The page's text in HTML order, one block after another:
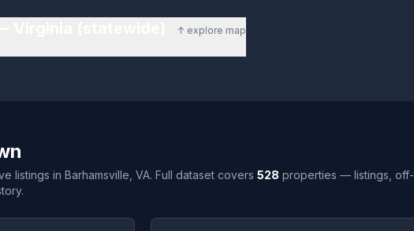
↑ explore map
listings in Barhamsville, VA. Full dataset covers 528 properties — listings, off-